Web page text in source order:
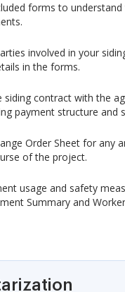
forms to
involved in your
in the forms.
siding contract with the
payment structure and
Order Sheet for any
of the project.
usage and safety
Summary and